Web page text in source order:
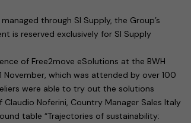
through SI Supply, the Group’s
is reserved exclusively for SI Supply
of Free2move eSolutions at the BWH
which was attended by over 100
were able to try out the solutions
Noferini, Country Manager Sales Italy
table “Trajectories of sustainability: